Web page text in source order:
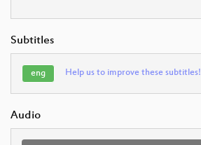
Subtitles
eng Help us to improve these subtitles!
Audio